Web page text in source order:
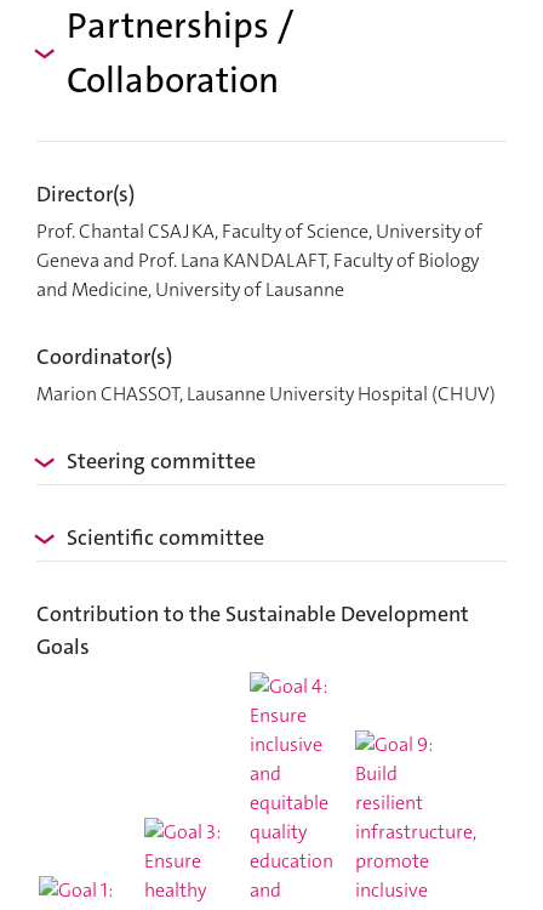
Partnerships /
Collaboration
Director(s)
Prof. Chantal CSAJKA, Faculty of Science, University of
Geneva and Prof. Lana KANDALAFT, Faculty of Biology
and Medicine, University of Lausanne
Coordinator(s)
Marion CHASSOT, Lausanne University Hospital (CHUV)
Steering committee
Scientific committee
Contribution to the Sustainable Development
Goals